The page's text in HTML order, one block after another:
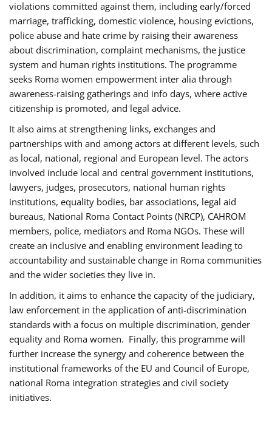
violations committed against them, including early/forced
marriage, trafficking, domestic violence, housing evictions,
police abuse and hate crime by raising their awareness
about discrimination, complaint mechanisms, the justice
system and human rights institutions. The programme
seeks Roma women empowerment inter alia through
awareness-raising gatherings and info days, where active
citizenship is promoted, and legal advice.
It also aims at strengthening links, exchanges and
partnerships with and among actors at different levels, such
as local, national, regional and European level. The actors
involved include local and central government institutions,
lawyers, judges, prosecutors, national human rights
institutions, equality bodies, bar associations, legal aid
bureaus, National Roma Contact Points (NRCP), CAHROM
members, police, mediators and Roma NGOs. These will
create an inclusive and enabling environment leading to
accountability and sustainable change in Roma communities
and the wider societies they live in.
In addition, it aims to enhance the capacity of the judiciary,
law enforcement in the application of anti-discrimination
standards with a focus on multiple discrimination, gender
equality and Roma women. Finally, this programme will
further increase the synergy and coherence between the
institutional frameworks of the EU and Council of Europe,
national Roma integration strategies and civil society
initiatives.